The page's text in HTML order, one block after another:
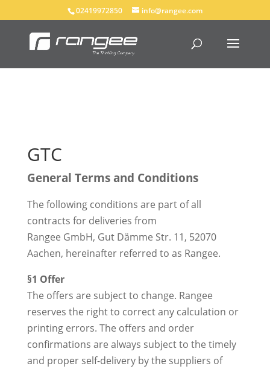
02419972850 info@rangee.com
GTC
General Terms and Conditions
The following conditions are part of all
contracts for deliveries from
Rangee GmbH, Gut Dämme Str. 11, 52070
Aachen, hereinafter referred to as Rangee.
§1 Offer
The offers are subject to change. Rangee
reserves the right to correct any calculation or
printing errors. The offers and order
confirmations are always subject to the timely
and proper self-delivery by the suppliers of